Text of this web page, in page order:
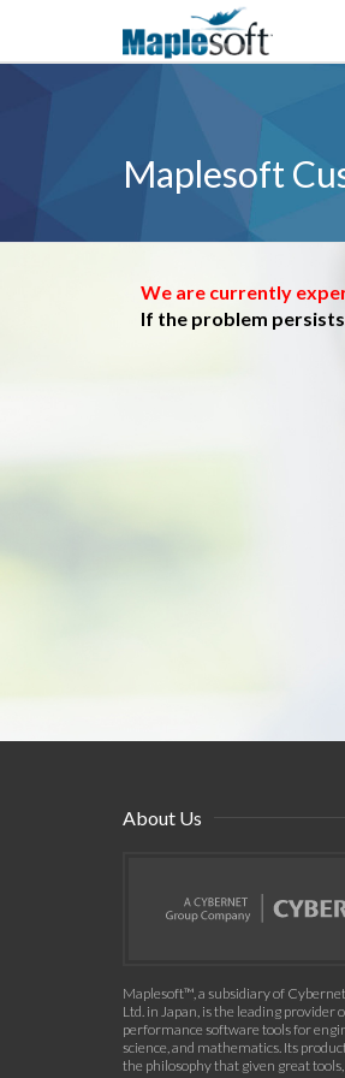
Maplesoft
We are currently
If the problem persists,
About Us
Maplesoft™, a subsidiary of
Ltd. in Japan, is the leading provider
performance software tools for
science, and mathematics. Its
the philosophy that given great tools,